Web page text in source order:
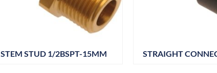
STEM STUD 1/2BSPT-15MM STRAIGHT